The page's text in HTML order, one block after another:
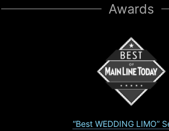
Awards
“Best WEDDING LIMO”